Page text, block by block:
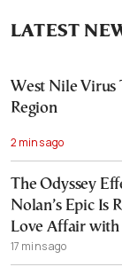
LATEST
West Nile Virus
Region
2 mins ago
The Odyssey
Nolan’s Epic Is
Love Affair
17 mins ago